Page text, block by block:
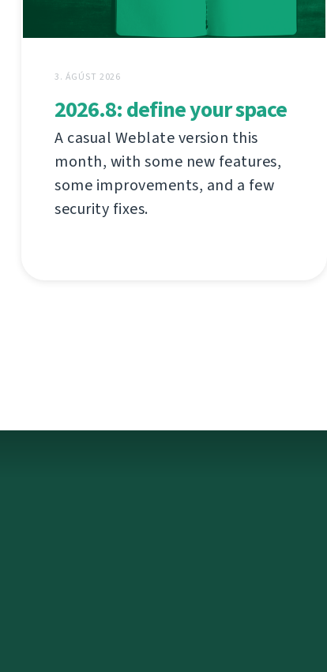
3. ÁGÚST 2026
2026.8: define your space
A casual Weblate version this
month, with some new features,
some improvements, and a few
security fixes.